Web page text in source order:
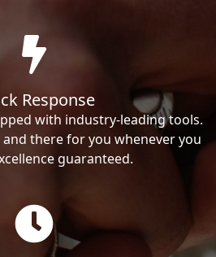
Response
with industry-leading tools.
there for you whenever you
guaranteed.